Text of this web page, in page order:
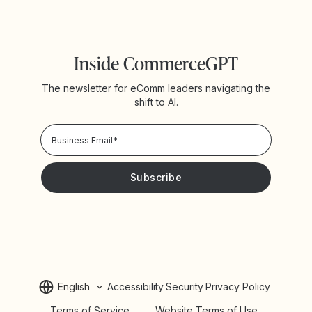
Inside CommerceGPT
The newsletter for eComm leaders navigating the
shift to AI.
English
Privacy Policy
Security
Accessibility